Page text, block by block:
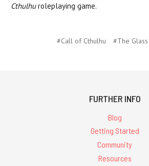
Cthulhu roleplaying game.
#Call of Cthulhu #The Glass
FURTHER INFO
Blog
Getting Started
Community
Resources